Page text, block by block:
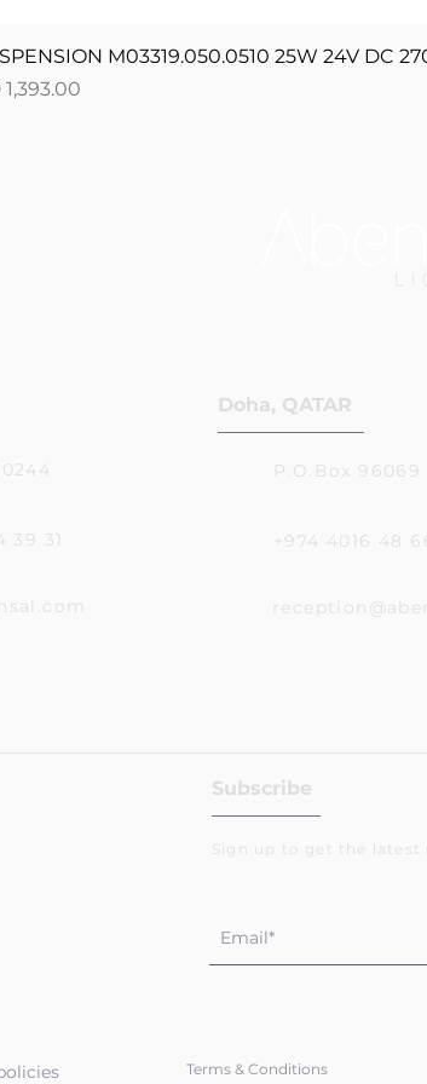
Quick
M03319.050.0510 25W 24V DC
39 31
Doha, QATAR
P.O.Box 96069
+974 4016 48
Subscribe
Sign up to get the latest
Terms & Conditions